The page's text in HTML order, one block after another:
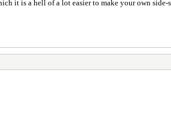
it is a hell of a lot easier to make your own